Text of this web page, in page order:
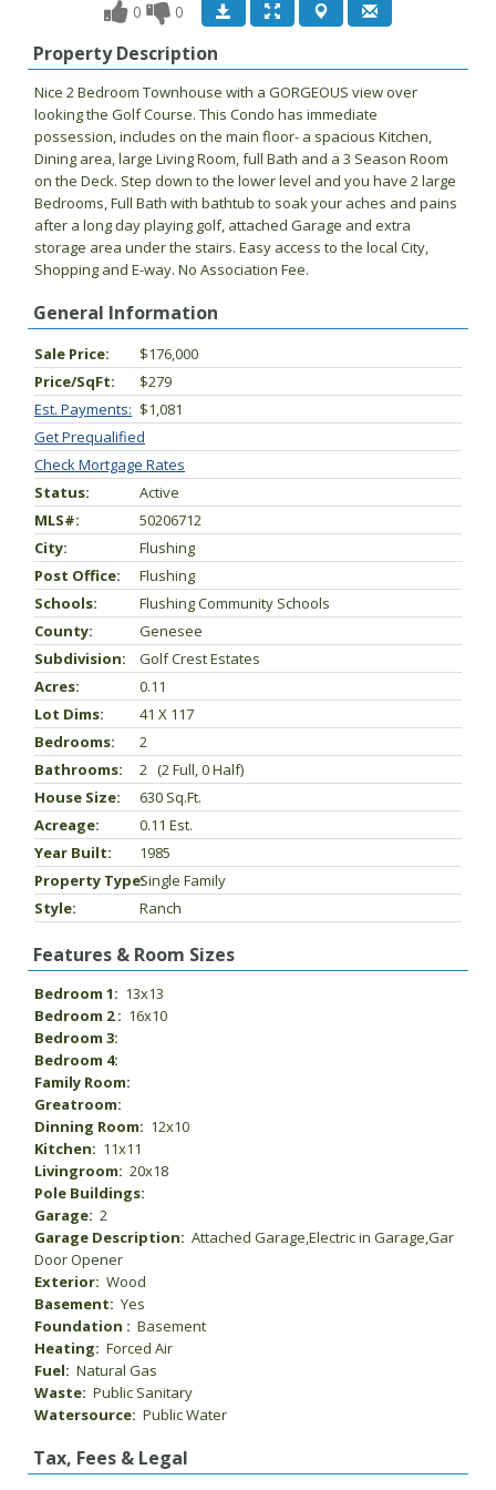
0 0
Property Description
Nice 2 Bedroom Townhouse with a GORGEOUS view over
looking the Golf Course. This Condo has immediate
possession, includes on the main floor- a spacious Kitchen,
Dining area, large Living Room, full Bath and a 3 Season Room
on the Deck. Step down to the lower level and you have 2 large
Bedrooms, Full Bath with bathtub to soak your aches and pains
after a long day playing golf, attached Garage and extra
storage area under the stairs. Easy access to the local City,
Shopping and E-way. No Association Fee.
General Information
Sale Price:
$176,000
Price/SqFt:
$279
Est. Payments: $1,081
Get Prequalified
Check Mortgage Rates
Status:
Active
MLS#:
50206712
City:
Flushing
Post Office:
Flushing
Schools:
Flushing Community Schools
County:
Genesee
Subdivision:
Golf Crest Estates
Acres:
0.11
Lot Dims:
41 X 117
Bedrooms:
2
Bathrooms:
2 (2 Full, 0 Half)
House Size:
630 Sq.ft.
Acreage:
0.11 Est.
Year Built:
1985
Property Type:Single Family
Style:
Ranch
Features & Room Sizes
Bedroom 1: 13x13
Bedroom 2 : 16x10
Bedroom 3:
Bedroom 4:
Family Room:
Greatroom:
Dinning Room: 12x10
Kitchen: 11x11
Livingroom: 20x18
Pole Buildings:
Garage: 2
Garage Description: Attached Garage,Electric in Garage,Gar
Door Opener
Exterior: Wood
Basement: Yes
Foundation : Basement
Heating: Forced Air
Fuel: Natural Gas
Waste: Public Sanitary
Watersource: Public Water
Tax, Fees & Legal